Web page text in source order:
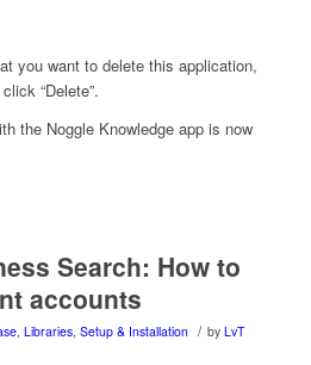
you want to delete this application,
“Delete”.
the Noggle Knowledge app is now
Search: How to
accounts
, Libraries, Setup & Installation / by LvT